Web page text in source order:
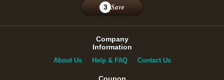
3 Save
Company
Information
About Us Help & FAQ Contact Us